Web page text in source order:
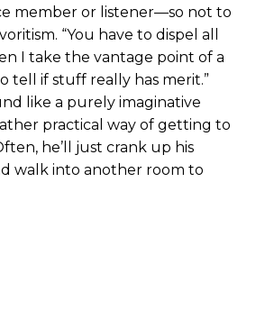
member or listener—so not to
“You have to dispel all
I take the vantage point of a
tell if stuff really has merit.”
like a purely imaginative
practical way of getting to
he’ll just crank up his
walk into another room to